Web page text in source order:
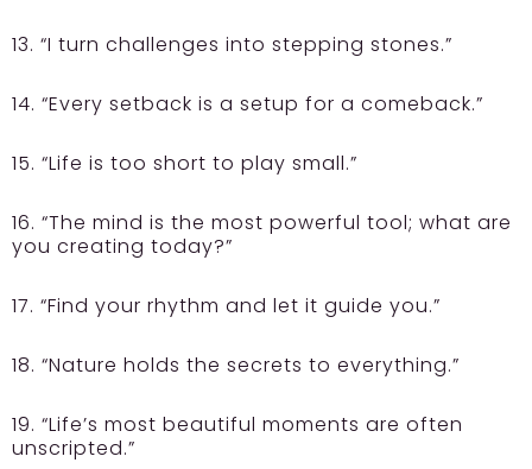
13. “I turn challenges into stepping stones.”
14. “Every setback is a setup for a comeback.”
15. “Life is too short to play small.”
16. “The mind is the most powerful tool; what are
you creating today?”
17. “Find your rhythm and let it guide you.”
18. “Nature holds the secrets to everything.”
19. “Life’s most beautiful moments are often
unscripted.”